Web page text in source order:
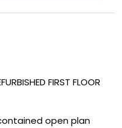
FIRST FLOOR
open plan